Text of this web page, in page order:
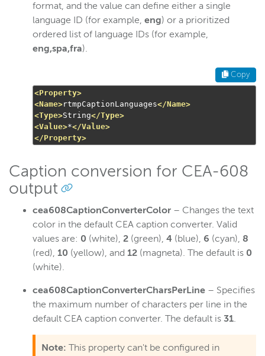
format, and the value can define either a single
language ID (for example, eng) or a prioritized
ordered list of language IDs (for example,
eng,spa,fra).
Copy
<Property>
<Name>rtmpCaptionLanguages</Name>
<Type>String</Type>
<Value>*</Value>
</Property>
Caption conversion for CEA-608
output
cea608CaptionConverterColor – Changes the text
color in the default CEA caption converter. Valid
values are: 0 (white), 2 (green), 4 (blue), 6 (cyan), 8
(red), 10 (yellow), and 12 (magneta). The default is 0
(white).
cea608CaptionConverterCharsPerLine – Specifies
the maximum number of characters per line in the
default CEA caption converter. The default is 31.
Note: This property can't be configured in